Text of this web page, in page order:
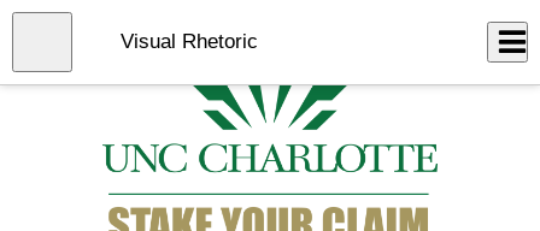
Skip
content
Visual Rhetoric
Close
menu
Log In